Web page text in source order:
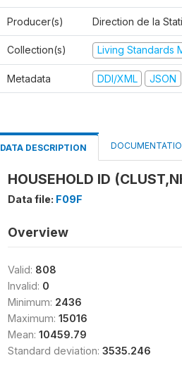
Producer(s) Direction de la
Collection(s) Living Standards
Metadata DDI/XML JSON
DATA DESCRIPTION
HOUSEHOLD ID
Data file: F09F
Overview
Valid: 808
Invalid: 0
Minimum: 2436
Maximum: 15016
Mean: 10459.79
Standard deviation: 3535.246